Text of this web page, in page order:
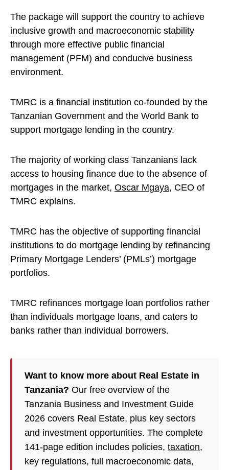
The package will support the country to achieve
inclusive growth and macroeconomic stability
through more effective public financial
management (PFM) and conducive business
environment.
TMRC is a financial institution co-founded by the
Tanzanian Government and the World Bank to
support mortgage lending in the country.
The majority of working class Tanzanians lack
access to housing finance due to the absence of
mortgages in the market, Oscar Mgaya, CEO of
TMRC explains.
TMRC has the objective of supporting financial
institutions to do mortgage lending by refinancing
Primary Mortgage Lenders’ (PMLs’) mortgage
portfolios.
TMRC refinances mortgage loan portfolios rather
than individuals mortgage loans, and caters to
banks rather than individual borrowers.
Want to know more about Real Estate in
Tanzania? Our free overview of the
Tanzania Business and Investment Guide
2026 covers Real Estate, plus key sectors
and investment opportunities. The complete
141-page edition includes policies, taxation,
key regulations, full macroeconomic data,